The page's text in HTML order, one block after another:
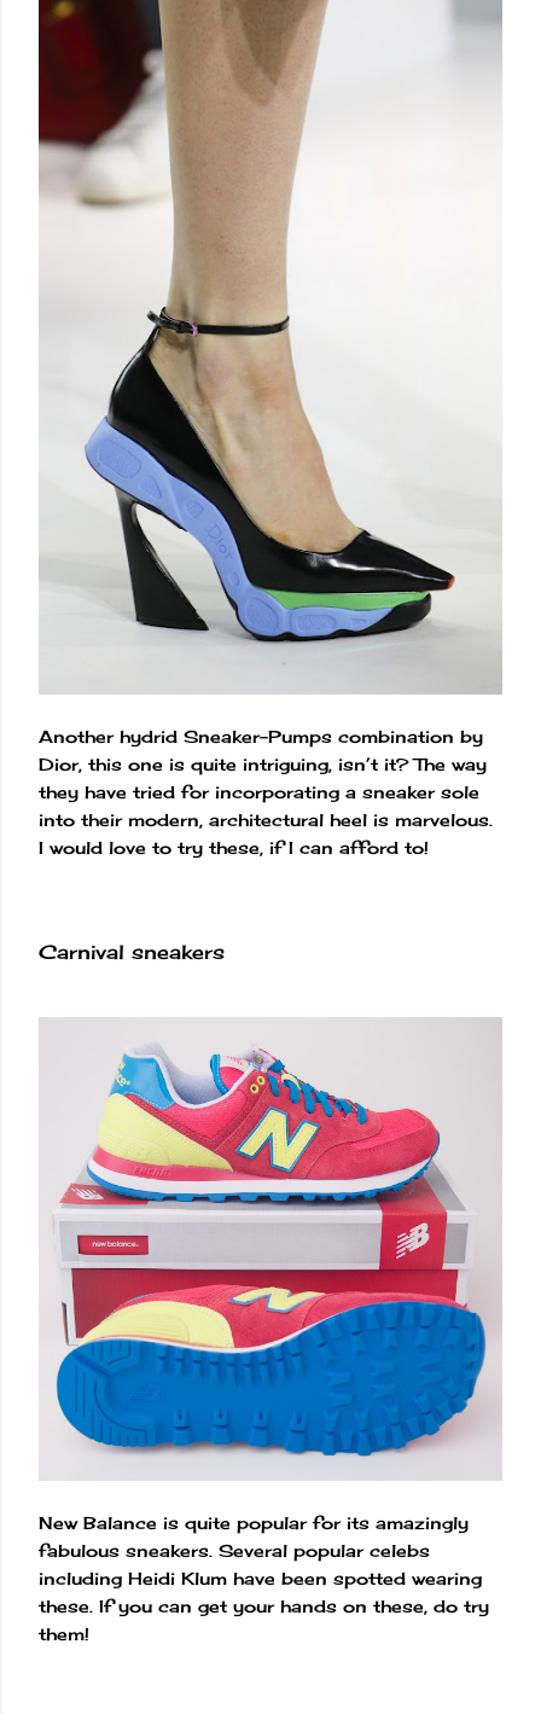
Another hydrid Sneaker-Pumps combination by
Dior, this one is quite intriguing, isn’t it? The way
they have tried for incorporating a sneaker sole
into their modern, architectural heel is marvelous.
I would love to try these, if I can afford to!
Carnival sneakers
New Balance is quite popular for its amazingly
fabulous sneakers. Several popular celebs
including Heidi Klum have been spotted wearing
these. If you can get your hands on these, do try
them!